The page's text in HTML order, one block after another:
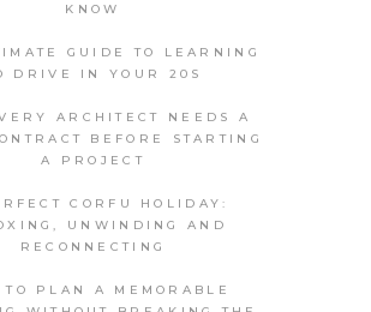
KNOW
GUIDE TO LEARNING
DRIVE IN YOUR 20S
ARCHITECT NEEDS A
BEFORE STARTING
A PROJECT
CORFU HOLIDAY:
UNWINDING AND
RECONNECTING
TO PLAN A MEMORABLE